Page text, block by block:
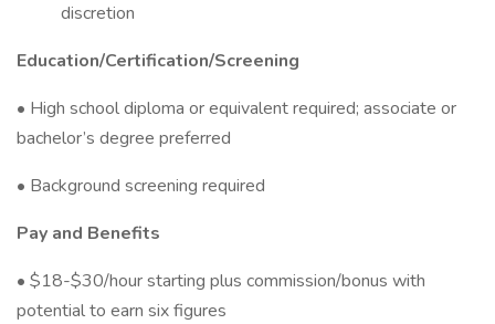
discretion
Education/Certification/Screening
• High school diploma or equivalent required; associate or
bachelor’s degree preferred
• Background screening required
Pay and Benefits
• $18-$30/hour starting plus commission/bonus with
potential to earn six figures